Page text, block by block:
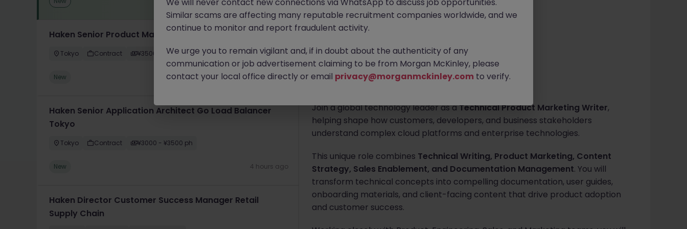
Haken Senior Product Manager FinTech DX Project Tokyo
Tokyo Contract ¥3500 - ¥4000 ph
New 4 hours ago
Haken Senior Application Architect Go Load Balancer
Tokyo
Tokyo Contract ¥3000 - ¥3500 ph
New 4 hours ago
Haken Director Customer Success Manager Retail
Supply Chain
Tokyo Contract ¥3000 - ¥3500 ph
Apply Now
About the job
Join a global technology leader as aTechnical Product Marketing Writer,
helping shape how customers, developers, and business stakeholders
understand complex cloud platforms and enterprise technologies.
This unique role combines Technical Writing, Product Marketing, Content
Strategy, Sales Enablement, and Documentation Management. You will
transform technical concepts into compelling documentation, user guides,
onboarding materials, and client-facing content that drive product adoption
and customer success.
Similar scams are affecting many reputable recruitment companies worldwide, and we
continue to monitor and report fraudulent activity.
We urge you to remain vigilant and, if in doubt about the authenticity of any
communication or job advertisement claiming to be from Morgan McKinley, please
contact your local office directly or email privacy@morganmckinley.com to verify.